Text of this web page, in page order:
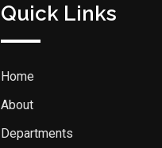
Quick Links
Home
About
Departments